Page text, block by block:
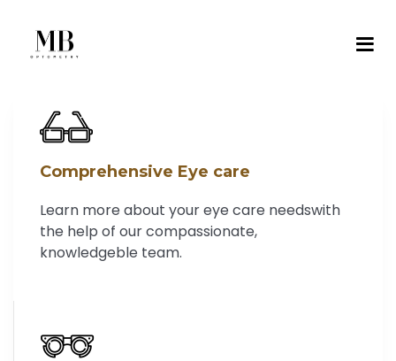
Comprehensive Eye care
Learn more about your eye care needswith
the help of our compassionate,
knowledgeble team.